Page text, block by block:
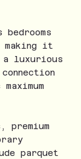
making it
luxurious
premium
parquet